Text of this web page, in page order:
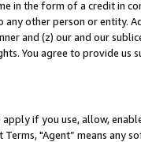
in the form of a credit in
other person or entity.
and (z) our and our
You agree to provide us
apply if you use, allow,
Terms, "Agent” means